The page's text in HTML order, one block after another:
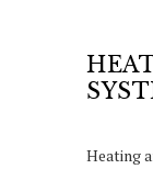
Heating